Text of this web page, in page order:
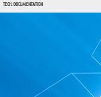
TECH. DOCUMENTATION